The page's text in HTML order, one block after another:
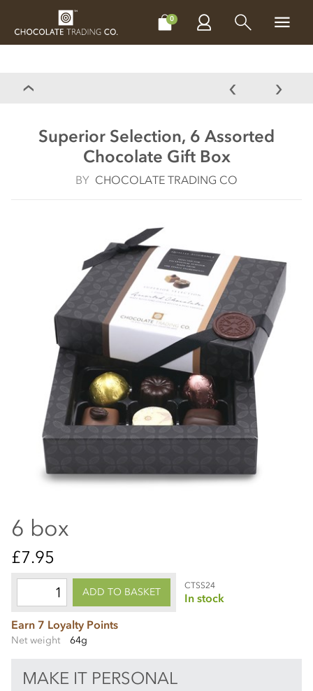
0
CHOCOLATES MAKE, BAKE & DECORATE
Superior Selection, 6 Assorted
Chocolate Gift Box
BY CHOCOLATE TRADING CO
6 box
£7.95
ADD TO BASKET
CTSS24
In stock
Earn 7 Loyalty Points
Net weight 64g
MAKE IT PERSONAL